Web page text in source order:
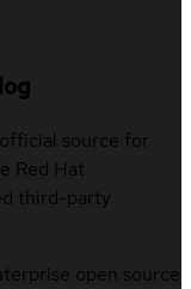
source for
Red Hat
third-party
open source